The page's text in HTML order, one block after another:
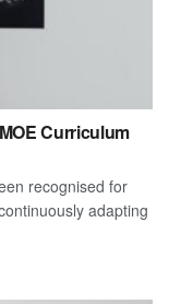
Curriculum
recognised for
adapting